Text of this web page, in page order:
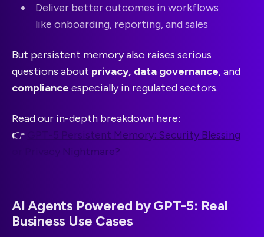
Deliver better outcomes in workflows
like onboarding, reporting, and sales
But persistent memory also raises serious
questions about privacy, data governance, and
compliance especially in regulated sectors.
Read our in-depth breakdown here:
👉
GPT-5 Persistent Memory: Security Blessing
or Privacy Nightmare?
AI Agents Powered by GPT-5: Real
Business Use Cases